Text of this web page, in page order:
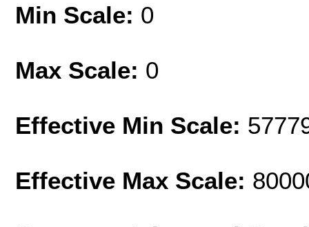
Min Scale: 0
Max Scale: 0
Effective Min Scale:
Effective Max Scale: